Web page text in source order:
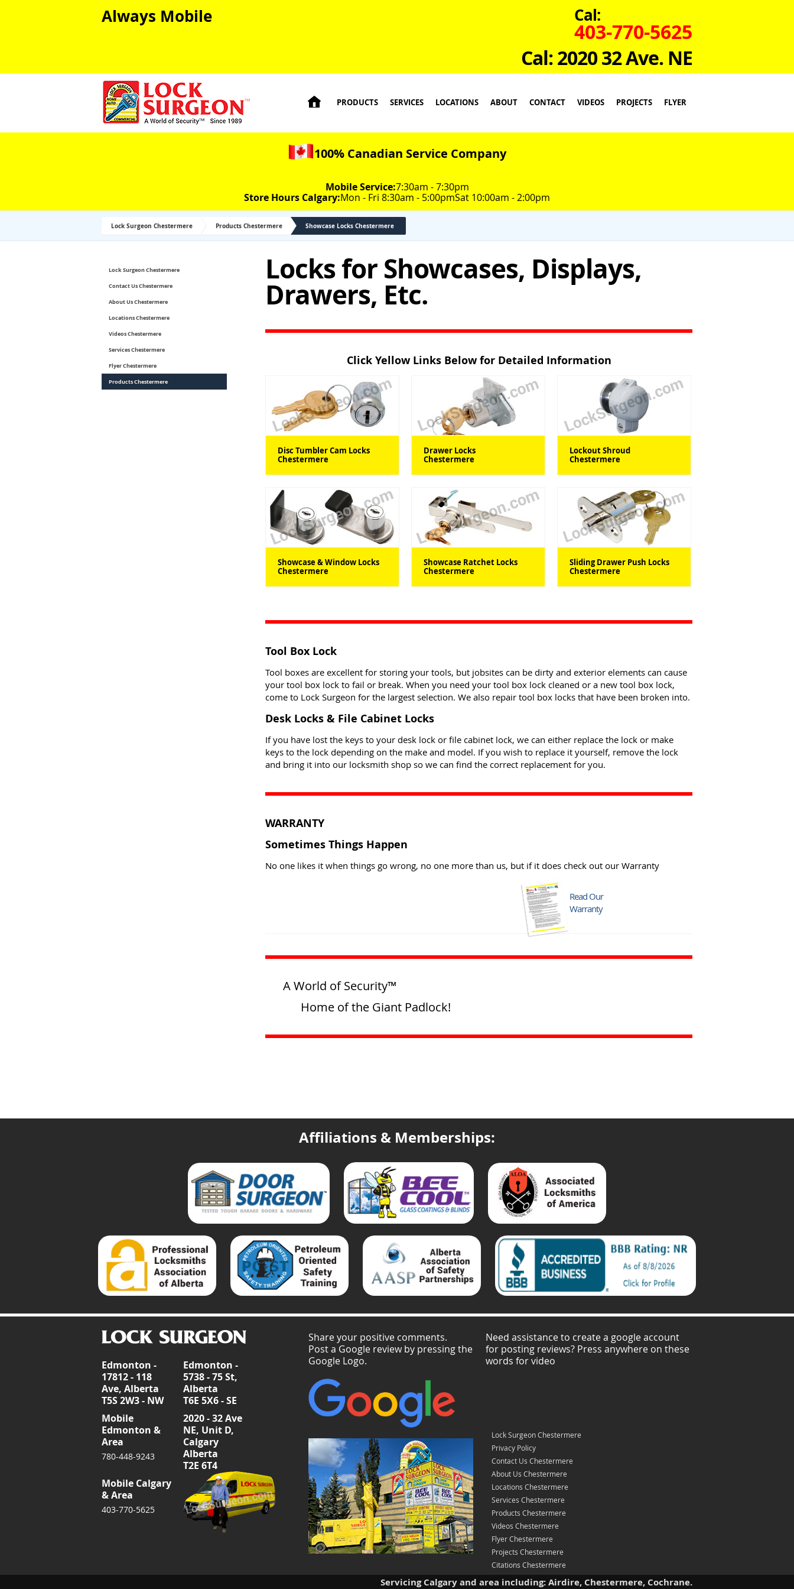
Always Mobile Cal:
403-770-5625
Cal: 2020 32 Ave. NE
 PRODUCTS SERVICES LOCATIONS ABOUT CONTACT VIDEOS PROJECTS FLYER
100% Canadian Service Company
Mobile Service:7:30am - 7:30pm
Store Hours Calgary:Mon - Fri 8:30am - 5:00pmSat 10:00am - 2:00pm
Lock Surgeon Chestermere Products Chestermere Showcase Locks Chestermere
Lock Surgeon Chestermere
Contact Us Chestermere
About Us Chestermere
Locations Chestermere
Videos Chestermere
Services Chestermere
Flyer Chestermere
Products Chestermere
Locks for Showcases, Displays,
Drawers, Etc.
Click Yellow Links Below for Detailed Information
Disc Tumbler Cam Locks
Chestermere
Drawer Locks
Chestermere
Lockout Shroud
Chestermere
Showcase & Window Locks
Chestermere
Showcase Ratchet Locks
Chestermere
Sliding Drawer Push Locks
Chestermere
Tool Box Lock
Tool boxes are excellent for storing your tools, but jobsites can be dirty and exterior elements can cause
your tool box lock to fail or break. When you need your tool box lock cleaned or a new tool box lock,
come to Lock Surgeon for the largest selection. We also repair tool box locks that have been broken into.
Desk Locks & File Cabinet Locks
If you have lost the keys to your desk lock or file cabinet lock, we can either replace the lock or make
keys to the lock depending on the make and model. If you wish to replace it yourself, remove the lock
and bring it into our locksmith shop so we can find the correct replacement for you.
WARRANTY
Sometimes Things Happen
No one likes it when things go wrong, no one more than us, but if it does check out our Warranty
Read Our
Warranty
A World of Security™
Home of the Giant Padlock!
Affiliations & Memberships:
Edmonton -
17812 - 118
Ave, Alberta
T5S 2W3 - NW
Edmonton -
5738 - 75 St,
Alberta
T6E 5X6 - SE
Mobile
Edmonton &
Area
780-448-9243
2020 - 32 Ave
NE, Unit D,
Calgary
Alberta
T2E 6T4
Mobile Calgary
& Area
403-770-5625
Share your positive comments.
Post a Google review by pressing the
Google Logo.
Need assistance to create a google account
for posting reviews? Press anywhere on these
words for video
Lock Surgeon Chestermere
Privacy Policy
Contact Us Chestermere
About Us Chestermere
Locations Chestermere
Services Chestermere
Products Chestermere
Videos Chestermere
Flyer Chestermere
Projects Chestermere
Citations Chestermere
Servicing Calgary and area including: Airdire, Chestermere, Cochrane.